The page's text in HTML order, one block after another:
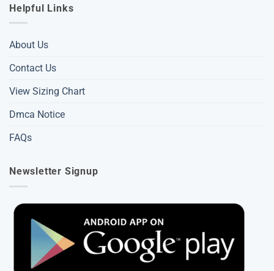
Helpful Links
About Us
Contact Us
View Sizing Chart
Dmca Notice
FAQs
Newsletter Signup